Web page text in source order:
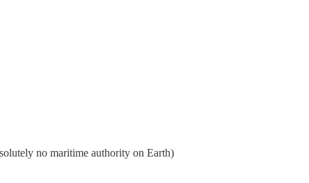
no maritime authority on Earth)